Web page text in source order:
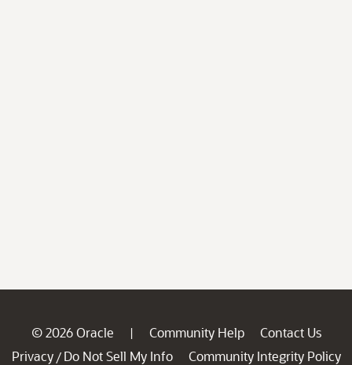
© 2026 Oracle | Community Help
Contact Us
Privacy / Do Not Sell My Info
Community Integrity Policy